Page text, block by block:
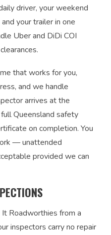
driver, your weekend
your trailer in one
Uber and DiDi COI
that works for you,
and we handle
arrives at the
Queensland safety
on completion. You
— unattended
provided we can
Roadworthies from a
inspectors carry no repair